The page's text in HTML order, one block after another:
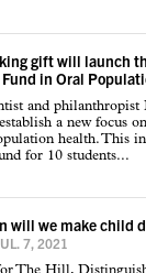
gift will launch
in Oral
and philanthropist
a new focus
health. This
for 10 students...
will we make child
7, 2021
The Hill,